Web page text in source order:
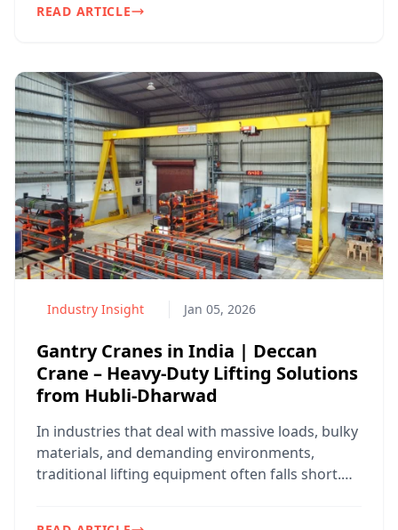
READ ARTICLE
Industry Insight Jan 05, 2026
Gantry Cranes in India | Deccan
Crane – Heavy-Duty Lifting Solutions
from Hubli-Dharwad
In industries that deal with massive loads, bulky
materials, and demanding environments,
traditional lifting equipment often falls short.